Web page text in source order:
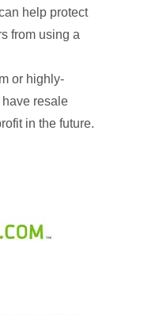
help protect
from using a
or highly-
resale
in the future.